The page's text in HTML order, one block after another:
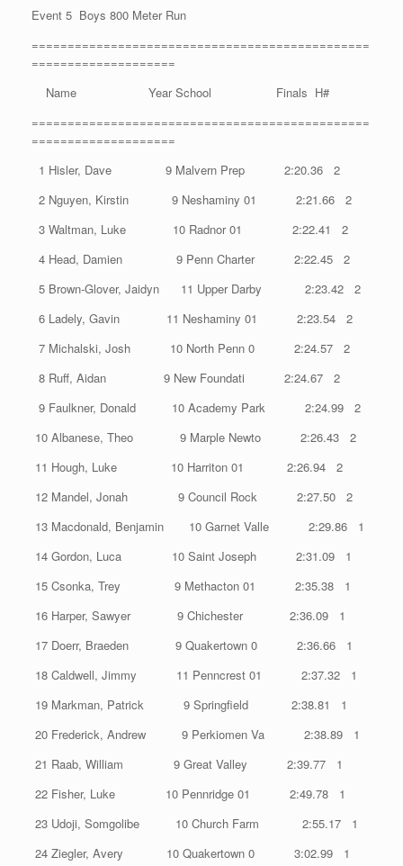
Event 5 Boys 800 Meter Run
===============================================
====================
Name Year School Finals H#
===============================================
====================
1 Hisler, Dave 9 Malvern Prep 2:20.36 2
2 Nguyen, Kirstin 9 Neshaminy 01 2:21.66 2
3 Waltman, Luke 10 Radnor 01 2:22.41 2
4 Head, Damien 9 Penn Charter 2:22.45 2
5 Brown-Glover, Jaidyn 11 Upper Darby 2:23.42 2
6 Ladely, Gavin 11 Neshaminy 01 2:23.54 2
7 Michalski, Josh 10 North Penn 0 2:24.57 2
8 Ruff, Aidan 9 New Foundati 2:24.67 2
9 Faulkner, Donald 10 Academy Park 2:24.99 2
10 Albanese, Theo 9 Marple Newto 2:26.43 2
11 Hough, Luke 10 Harriton 01 2:26.94 2
12 Mandel, Jonah 9 Council Rock 2:27.50 2
13 Macdonald, Benjamin 10 Garnet Valle 2:29.86 1
14 Gordon, Luca 10 Saint Joseph 2:31.09 1
15 Csonka, Trey 9 Methacton 01 2:35.38 1
16 Harper, Sawyer 9 Chichester 2:36.09 1
17 Doerr, Braeden 9 Quakertown 0 2:36.66 1
18 Caldwell, Jimmy 11 Penncrest 01 2:37.32 1
19 Markman, Patrick 9 Springfield 2:38.81 1
20 Frederick, Andrew 9 Perkiomen Va 2:38.89 1
21 Raab, William 9 Great Valley 2:39.77 1
22 Fisher, Luke 10 Pennridge 01 2:49.78 1
23 Udoji, Somgolibe 10 Church Farm 2:55.17 1
24 Ziegler, Avery 10 Quakertown 0 3:02.99 1